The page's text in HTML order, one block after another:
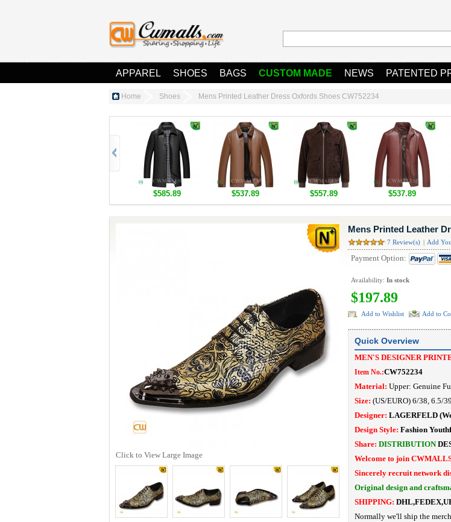
APPAREL SHOES BAGS CUSTOM MADE NEWS PATENTED
Home Shoes Mens Printed Leather Dress Oxfords Shoes CW752234
$585.89 $537.89 $557.89 $537.89
Mens Printed Leather
7 Review(s) Add
Payment Option:
Availability: In stock
$197.89
Add to Wishlist Add to
Quick Overview
MEN'S DESIGNER
Item No.:CW752234
Material: Upper: Genuine
Size: (US/EURO) 6/38, 6.5/
Designer: LAGERFELD
Design Style: Fashion
Share: DISTRIBUTION
Welcome to join
Sincerely recruit network
Original design and
SHIPPING:
Normally we'll ship the
Click to View Large Image